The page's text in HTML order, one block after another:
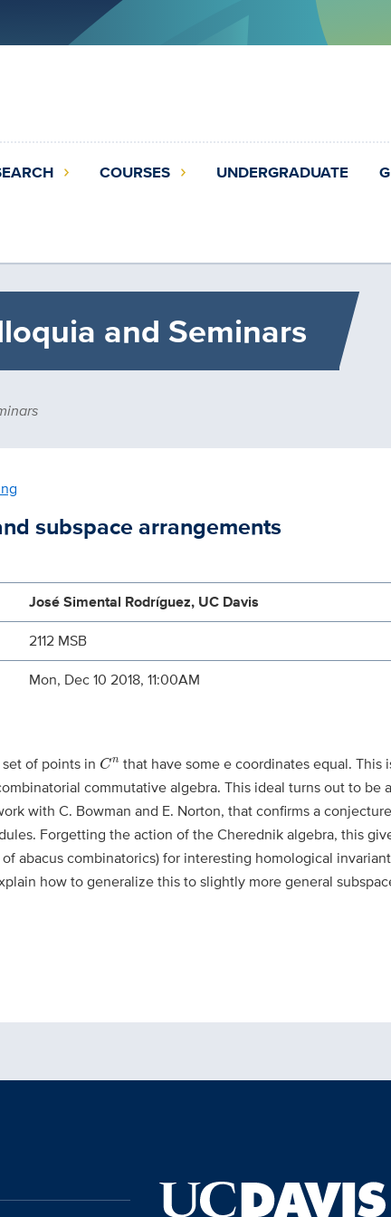
COURSES UNDERGRADUATE
and Seminars
subspace arrangements
José Simental Rodríguez, UC Davis
2112 MSB
Mon, Dec 10 2018, 11:00AM
of points in Cn
Cn that have some e coordinates equal. This
commutative algebra. This ideal turns out to
with C. Bowman and E. Norton, that confirms a
Forgetting the action of the Cherednik algebra, this
abacus combinatorics) for interesting homological
how to generalize this to slightly more general